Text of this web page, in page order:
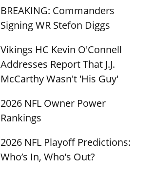
BREAKING: Commanders
Signing WR Stefon Diggs
Vikings HC Kevin O'Connell
Addresses Report That J.J.
McCarthy Wasn't 'His Guy'
2026 NFL Owner Power
Rankings
2026 NFL Playoff Predictions:
Who’s In, Who’s Out?